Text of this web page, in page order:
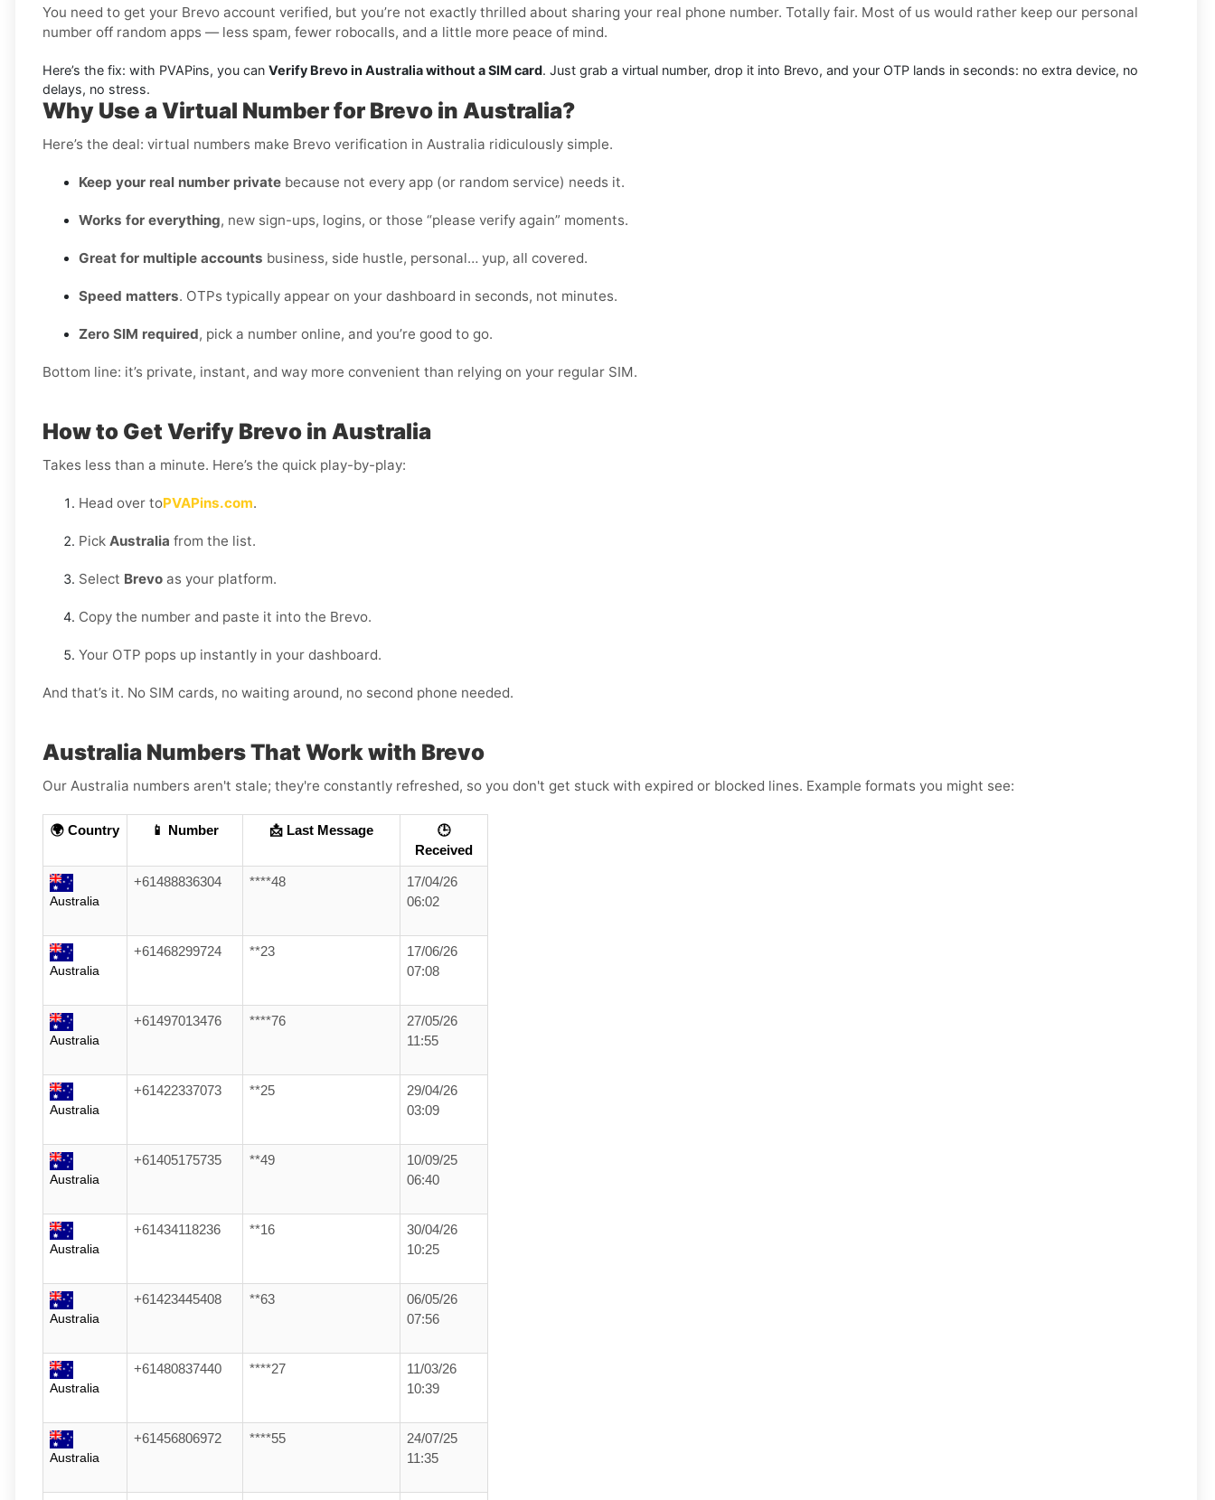
You need to get your Brevo account verified, but you’re not exactly thrilled about sharing your real phone number. Totally fair. Most of us would rather keep our personal
number off random apps — less spam, fewer robocalls, and a little more peace of mind.
Here’s the fix: with PVAPins, you can Verify Brevo in Australia without a SIM card. Just grab a virtual number, drop it into Brevo, and your OTP lands in seconds: no extra device, no
delays, no stress.
Why Use a Virtual Number for Brevo in Australia?
Here’s the deal: virtual numbers make Brevo verification in Australia ridiculously simple.
Keep your real number private because not every app (or random service) needs it.
Works for everything, new sign-ups, logins, or those “please verify again” moments.
Great for multiple accounts business, side hustle, personal… yup, all covered.
Speed matters. OTPs typically appear on your dashboard in seconds, not minutes.
Zero SIM required, pick a number online, and you’re good to go.
Bottom line: it’s private, instant, and way more convenient than relying on your regular SIM.
How to Get Verify Brevo in Australia
Takes less than a minute. Here’s the quick play-by-play:
Head over toPVAPins.com.
Pick Australia from the list.
Select Brevo as your platform.
Copy the number and paste it into the Brevo.
Your OTP pops up instantly in your dashboard.
And that’s it. No SIM cards, no waiting around, no second phone needed.
Australia Numbers That Work with Brevo
Our Australia numbers aren't stale; they're constantly refreshed, so you don't get stuck with expired or blocked lines. Example formats you might see:
🌍 Country 📱 Number 📩 Last Message
🕒
Received
Australia
+61488836304 ****48
17/04/26
06:02
Australia
+61468299724 **23
17/06/26
07:08
Australia
+61497013476 ****76
27/05/26
11:55
Australia
+61422337073 **25
29/04/26
03:09
Australia
+61405175735 **49
10/09/25
06:40
Australia
+61434118236 **16
30/04/26
10:25
Australia
+61423445408 **63
06/05/26
07:56
Australia
+61480837440 ****27
11/03/26
10:39
Australia
+61456806972 ****55
24/07/25
11:35